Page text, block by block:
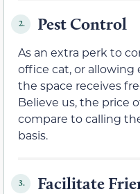
2. Pest Control
As an extra perk to
office cat, or allowing
the space receives
Believe us, the price
compare to calling
basis.
3. Facilitate